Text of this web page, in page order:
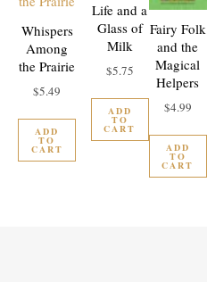
Whispers
Among
the Prairie
$5.49
ADD
TO
CART
Life and a
Glass of
Milk
$5.75
ADD
TO
CART
Fairy Folk
and the
Magical
Helpers
$4.99
ADD
TO
CART